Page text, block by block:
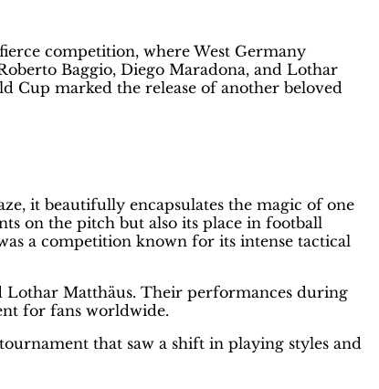
competition, where West Germany
Baggio, Diego Maradona, and Lothar
Cup marked the release of another beloved
it beautifully encapsulates the magic of one
on the pitch but also its place in football
a competition known for its intense tactical
Lothar Matthäus. Their performances during
for fans worldwide.
that saw a shift in playing styles and